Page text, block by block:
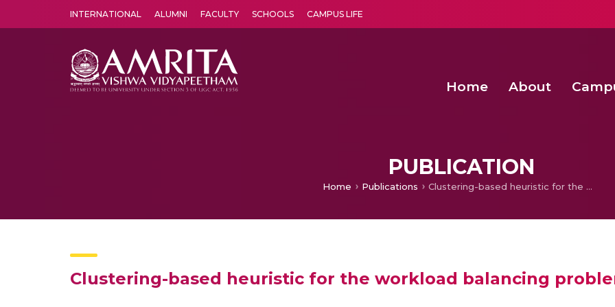
INTERNATIONAL ALUMNI FACULTY SCHOOLS CAMPUS LIFE
Home About
PUBLICATION
Home Publications Clustering-based heuristic for the workload balancing problem in enterprise logistics
Clustering-based heuristic for the workload balancing